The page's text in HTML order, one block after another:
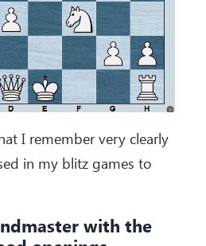
I remember very clearly
in my blitz games to
with the